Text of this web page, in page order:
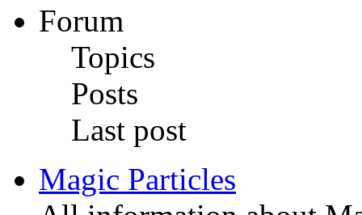
Forum
Topics
Posts
Last post
Magic Particles